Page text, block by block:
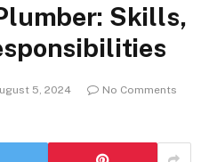
Skills,
5, 2024
No Comments